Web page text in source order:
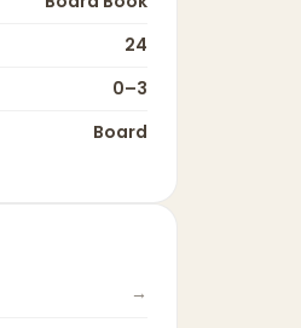
24
0–3
Board
→